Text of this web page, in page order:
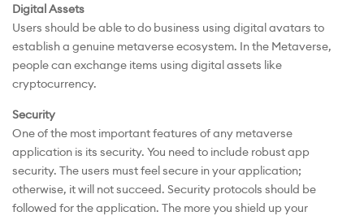
Digital Assets
Users should be able to do business using digital avatars to
establish a genuine metaverse ecosystem. In the Metaverse,
people can exchange items using digital assets like
cryptocurrency.
Security
One of the most important features of any metaverse
application is its security. You need to include robust app
security. The users must feel secure in your application;
otherwise, it will not succeed. Security protocols should be
followed for the application. The more you shield up your